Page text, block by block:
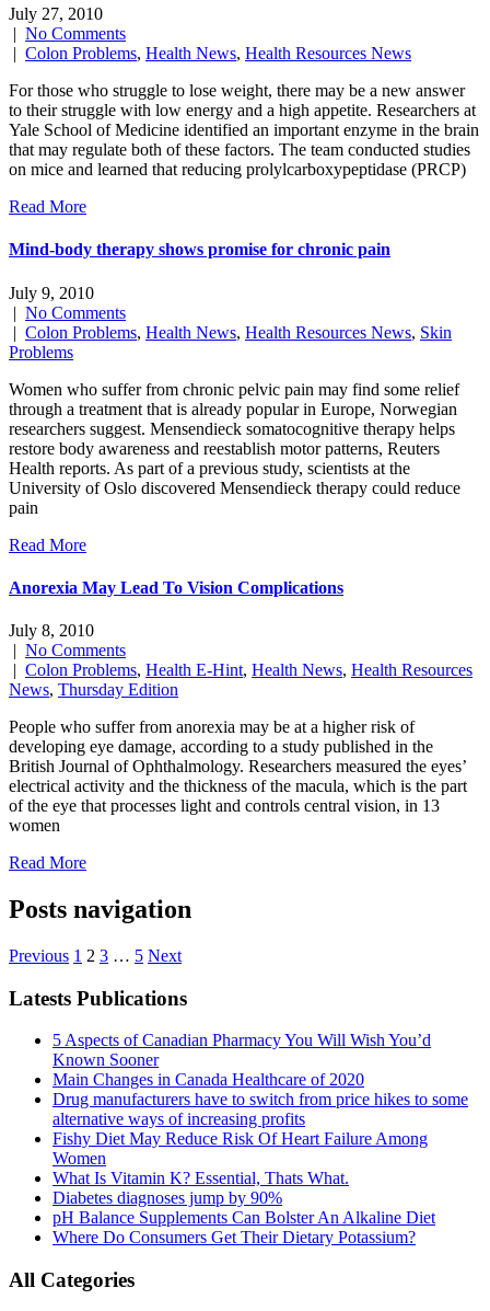
July 27, 2010
| No Comments
| Colon Problems, Health News, Health Resources News
For those who struggle to lose weight, there may be a new answer
to their struggle with low energy and a high appetite. Researchers at
Yale School of Medicine identified an important enzyme in the brain
that may regulate both of these factors. The team conducted studies
on mice and learned that reducing prolylcarboxypeptidase (PRCP)
Read More
Mind-body therapy shows promise for chronic pain
July 9, 2010
| No Comments
| Colon Problems, Health News, Health Resources News, Skin
Problems
Women who suffer from chronic pelvic pain may find some relief
through a treatment that is already popular in Europe, Norwegian
researchers suggest. Mensendieck somatocognitive therapy helps
restore body awareness and reestablish motor patterns, Reuters
Health reports. As part of a previous study, scientists at the
University of Oslo discovered Mensendieck therapy could reduce
pain
Read More
Anorexia May Lead To Vision Complications
July 8, 2010
| No Comments
| Colon Problems, Health E-Hint, Health News, Health Resources
News, Thursday Edition
People who suffer from anorexia may be at a higher risk of
developing eye damage, according to a study published in the
British Journal of Ophthalmology. Researchers measured the eyes’
electrical activity and the thickness of the macula, which is the part
of the eye that processes light and controls central vision, in 13
women
Read More
Posts navigation
Previous 1 2 3 … 5 Next
Latests Publications
5 Aspects of Canadian Pharmacy You Will Wish You’d
Known Sooner
Main Changes in Canada Healthcare of 2020
Drug manufacturers have to switch from price hikes to some
alternative ways of increasing profits
Fishy Diet May Reduce Risk Of Heart Failure Among
Women
What Is Vitamin K? Essential, Thats What.
Diabetes diagnoses jump by 90%
pH Balance Supplements Can Bolster An Alkaline Diet
Where Do Consumers Get Their Dietary Potassium?
All Categories